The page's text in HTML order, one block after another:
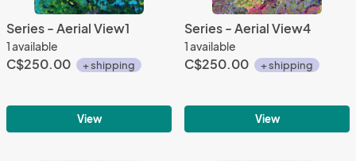
Series - Aerial View1
1 available
C$250.00 + shipping
View
Series - Aerial View4
1 available
C$250.00 + shipping
View